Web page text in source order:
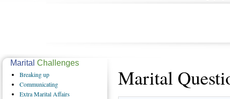
being a grandparent might be a little exaggerated. I do enjoy watching them grow up. I'm
Marital
Marital Challenges
Breakingup
Communicating
ExtraMarital Affairs